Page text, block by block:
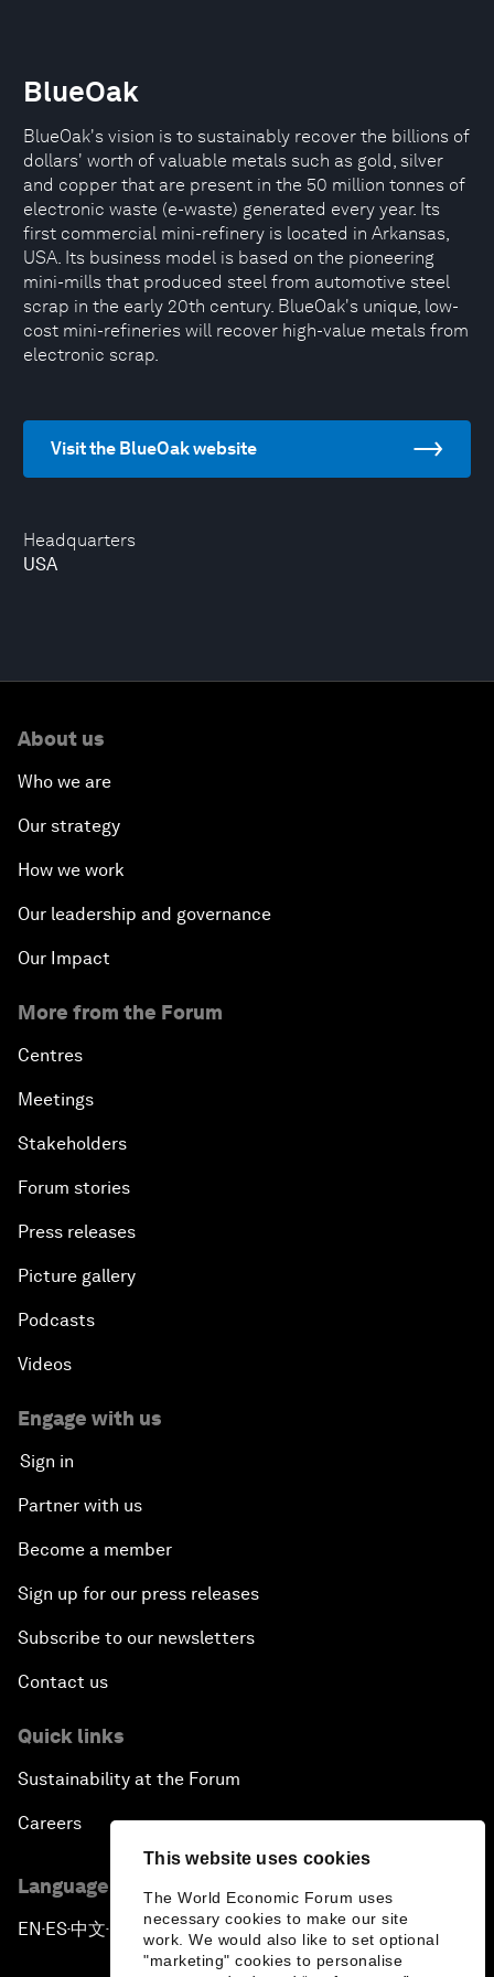
This website uses cookies
The World Economic Forum uses
necessary cookies to make our site
work. We would also like to set optional
"marketing" cookies to personalise
Headquarters
USA
BlueOak
BlueOak's vision is to sustainably recover the billions of
dollars' worth of valuable metals such as gold, silver
and copper that are present in the 50 million tonnes of
electronic waste (e-waste) generated every year. Its
first commercial mini-refinery is located in Arkansas,
USA. Its business model is based on the pioneering
mini-mills that produced steel from automotive steel
scrap in the early 20th century. BlueOak's unique, low-
cost mini-refineries will recover high-value metals from
electronic scrap.
Visit the BlueOak website
About us
Who we are
Our strategy
How we work
Our leadership and governance
Our Impact
More from the Forum
Centres
Meetings
Stakeholders
Forum stories
Press releases
Picture gallery
Podcasts
Videos
Engage with us
Sign in
Partner with us
Become a member
Sign up for our press releases
Subscribe to our newsletters
Contact us
Quick links
Sustainability at the Forum
Careers
Language editions
EN ▪ES▪中文▪ 日本語